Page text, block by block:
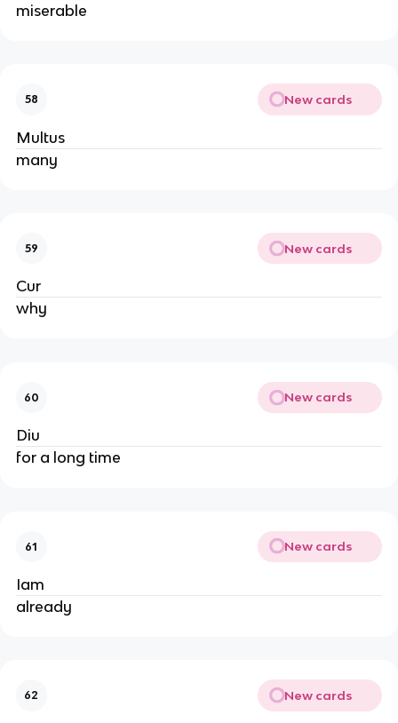
miserable
58 New cards
Multus
many
59 New cards
Cur
why
60 New cards
Diu
for a long time
61 New cards
Iam
already
62 New cards